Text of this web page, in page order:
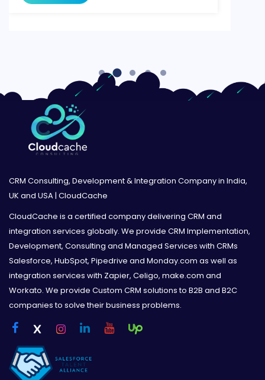
CRM Consulting, Development & Integration Company in India,
UK and USA | CloudCache
CloudCache is a certified company delivering CRM and
integration services globally. We provide CRM Implementation,
Development, Consulting and Managed Services with CRMs
Salesforce, HubSpot, Pipedrive and Monday.com as well as
integration services with Zapier, Celigo, make.com and
Workato. We provide Custom CRM solutions to B2B and B2C
companies to solve their business problems.